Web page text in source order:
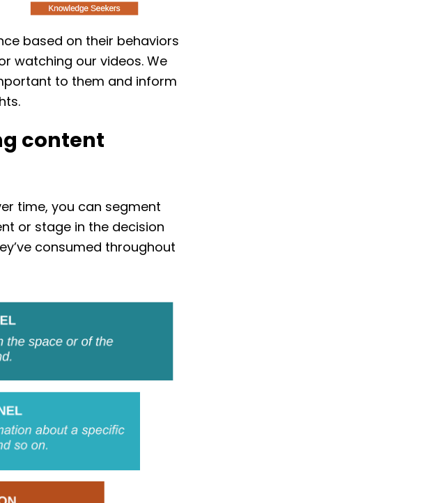
based on their behaviors
watching our videos. We
to them and inform
content
time, you can segment
or stage in the decision
consumed throughout